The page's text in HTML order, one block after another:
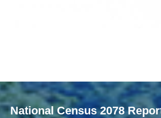
National Census 2078